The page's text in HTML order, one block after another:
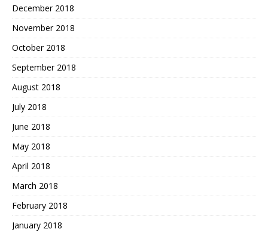
December 2018
November 2018
October 2018
September 2018
August 2018
July 2018
June 2018
May 2018
April 2018
March 2018
February 2018
January 2018